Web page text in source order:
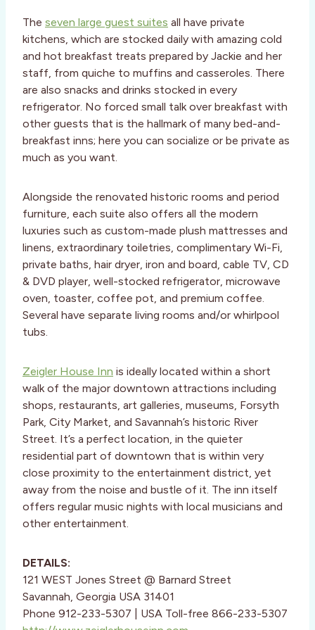
The seven large guest suites all have private
kitchens, which are stocked daily with amazing cold
and hot breakfast treats prepared by Jackie and her
staff, from quiche to muffins and casseroles. There
are also snacks and drinks stocked in every
refrigerator. No forced small talk over breakfast with
other guests that is the hallmark of many bed-and-
breakfast inns; here you can socialize or be private as
much as you want.
Alongside the renovated historic rooms and period
furniture, each suite also offers all the modern
luxuries such as custom-made plush mattresses and
linens, extraordinary toiletries, complimentary Wi-Fi,
private baths, hair dryer, iron and board, cable TV, CD
& DVD player, well-stocked refrigerator, microwave
oven, toaster, coffee pot, and premium coffee.
Several have separate living rooms and/or whirlpool
tubs.
Zeigler House Inn is ideally located within a short
walk of the major downtown attractions including
shops, restaurants, art galleries, museums, Forsyth
Park, City Market, and Savannah’s historic River
Street. It’s a perfect location, in the quieter
residential part of downtown that is within very
close proximity to the entertainment district, yet
away from the noise and bustle of it. The inn itself
offers regular music nights with local musicians and
other entertainment.
DETAILS:
121 WEST Jones Street @ Barnard Street
Savannah, Georgia USA 31401
Phone 912-233-5307 | USA Toll-free 866-233-5307